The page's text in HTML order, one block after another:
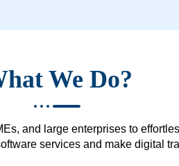
We Do?
and large enterprises to
services and make digital